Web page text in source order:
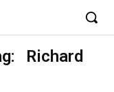
Richard